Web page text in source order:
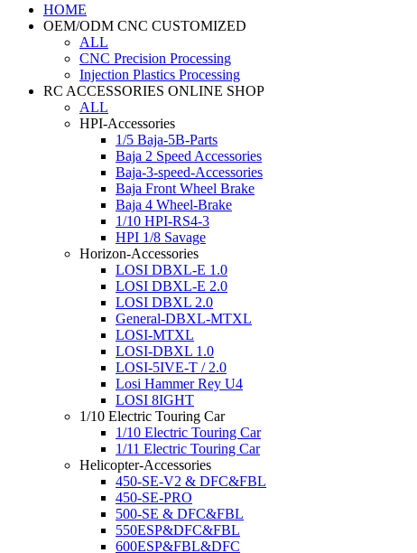
HOME
OEM/ODM CNC CUSTOMIZED
ALL
CNC Precision Processing
Injection Plastics Processing
RC ACCESSORIES ONLINE SHOP
ALL
HPI-Accessories
1/5 Baja-5B-Parts
Baja 2 Speed Accessories
Baja-3-speed-Accessories
Baja Front Wheel Brake
Baja 4 Wheel-Brake
1/10 HPI-RS4-3
HPI 1/8 Savage
Horizon-Accessories
LOSI DBXL-E 1.0
LOSI DBXL-E 2.0
LOSI DBXL 2.0
General-DBXL-MTXL
LOSI-MTXL
LOSI-DBXL 1.0
LOSI-5IVE-T / 2.0
Losi Hammer Rey U4
LOSI 8IGHT
1/10 Electric Touring Car
1/10 Electric Touring Car
1/11 Electric Touring Car
Helicopter-Accessories
450-SE-V2 & DFC&FBL
450-SE-PRO
500-SE & DFC&FBL
550ESP&DFC&FBL
600ESP&FBL&DFC